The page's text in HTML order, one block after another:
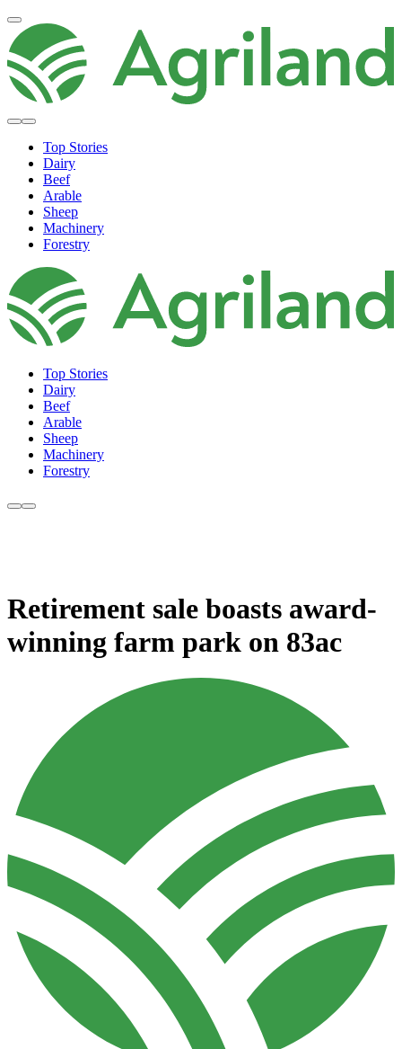
Top Stories
Dairy
Beef
Arable
Sheep
Machinery
Forestry
Top Stories
Dairy
Beef
Arable
Sheep
Machinery
Forestry
Retirement sale boasts award-
winning farm park on 83ac